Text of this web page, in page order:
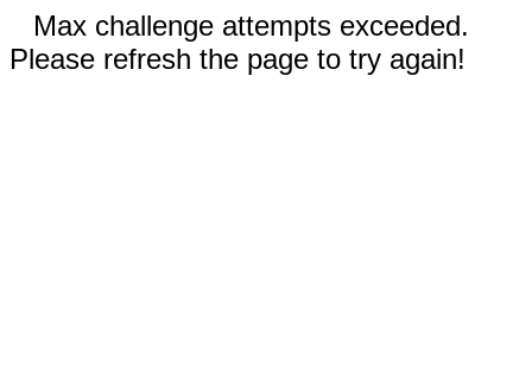
Max challenge attempts exceeded.
Please refresh the page to try again!